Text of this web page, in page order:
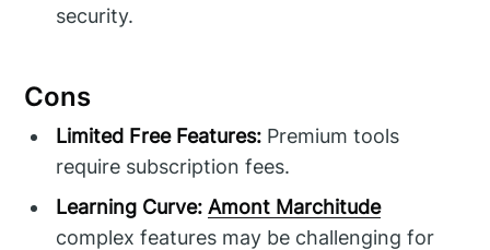
security.
Cons
Limited Free Features: Premium tools
require subscription fees.
Learning Curve: Amont Marchitude
complex features may be challenging for